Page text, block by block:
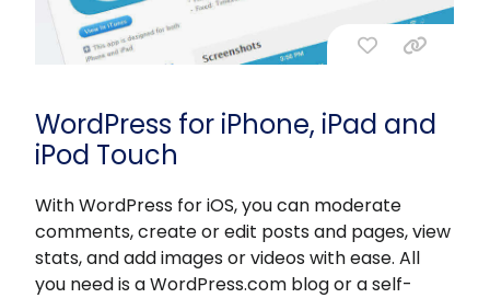
WordPress for iPhone, iPad and
iPod Touch
With WordPress for iOS, you can moderate
comments, create or edit posts and pages, view
stats, and add images or videos with ease. All
you need is a WordPress.com blog or a self-